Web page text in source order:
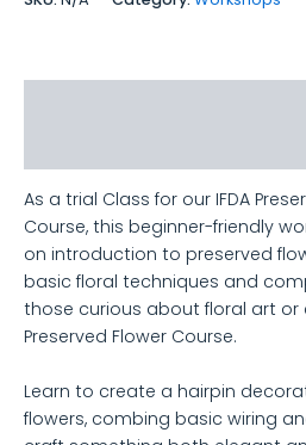
As a trial Class for our IFDA
Course, this beginner-friendly
on introduction to preserved
basic floral techniques and
those curious about floral art or
Preserved Flower Course.
Learn to create a hairpin
flowers, combing basic wiring